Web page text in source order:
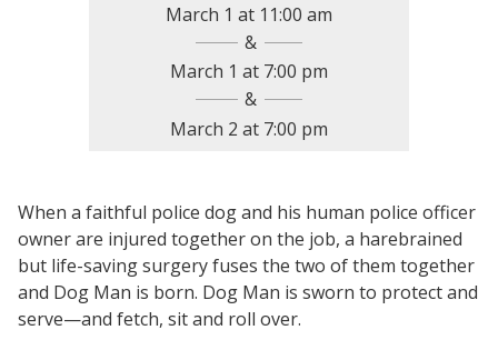
March 1 at 11:00 am
March 1 at 7:00 pm
March 2 at 7:00 pm
When a faithful police dog and his human police officer
owner are injured together on the job, a harebrained
but life-saving surgery fuses the two of them together
and Dog Man is born. Dog Man is sworn to protect and
serve—and fetch, sit and roll over.